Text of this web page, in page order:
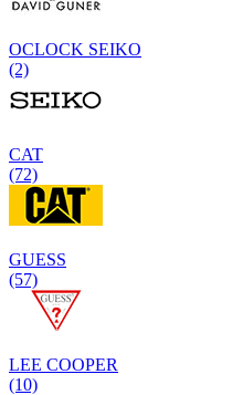
OCLOCK SEIKO
(2)
CAT
(72)
GUESS
(57)
LEE COOPER
(10)